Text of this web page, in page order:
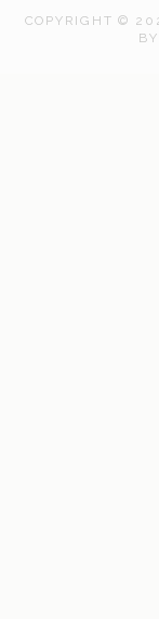
COPYRIGHT ©
BY